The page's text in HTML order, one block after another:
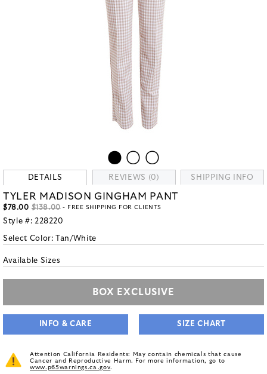
DETAILS REVIEWS (0) SHIPPING INFO
TYLER MADISON GINGHAM PANT
$78.00 $138.00- FREE SHIPPING FOR CLIENTS
Style #: 228220
Select Color: Tan/White
Available Sizes
BOX EXCLUSIVE
INFO & CARE SIZE CHART
Attention California Residents: May contain chemicals that cause
Cancer and Reproductive Harm. For more information, go to
www.p65warnings.ca.gov.